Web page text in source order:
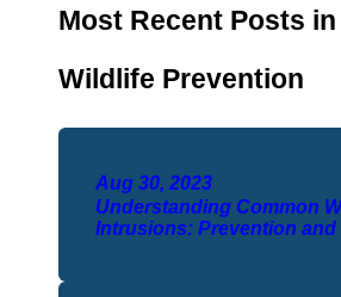
Most Recent Posts in
Wildlife Prevention
Aug 30, 2023
Understanding Common
Intrusions: Prevention